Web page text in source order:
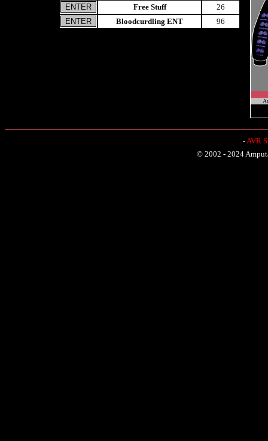
Free Stuff
26
Bloodcurdling ENT
96
-AVR
© 2002 - 2024